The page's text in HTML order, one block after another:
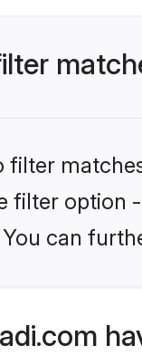
filter
filter option
can